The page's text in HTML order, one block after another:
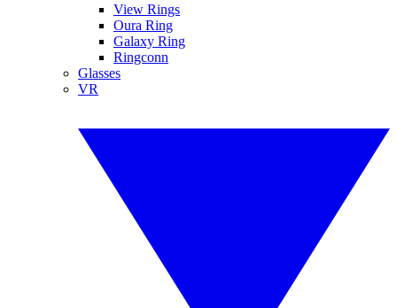
View Rings
Oura Ring
Galaxy Ring
Ringconn
Glasses
VR